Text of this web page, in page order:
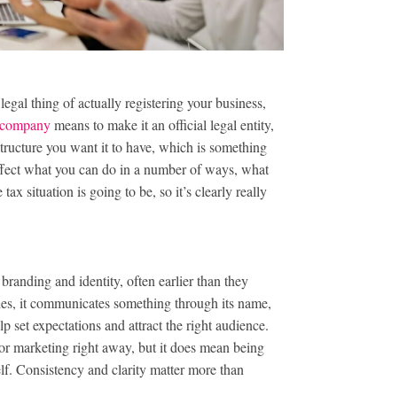
thing of actually registering your business,
means to make it an official legal entity,
you want it to have, which is something
what you can do in a number of ways, what
situation is going to be, so it’s clearly really
and identity, often earlier than they
it communicates something through its name,
set expectations and attract the right audience.
marketing right away, but it does mean being
Consistency and clarity matter more than